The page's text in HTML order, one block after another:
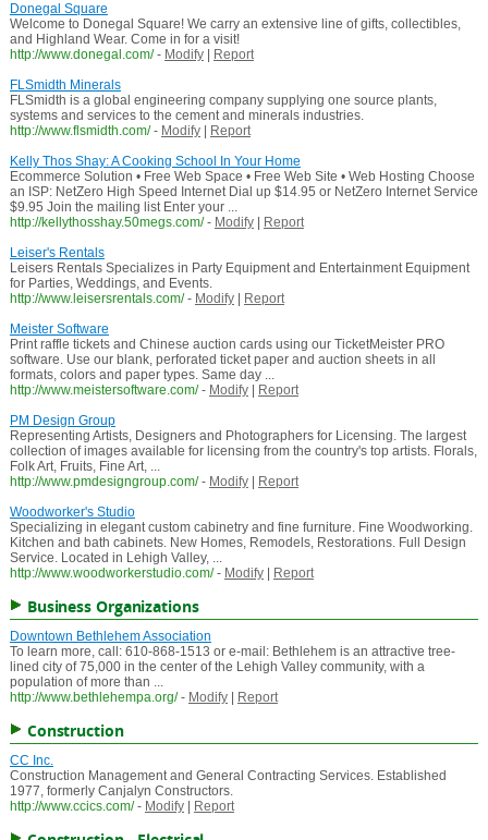
Donegal Square
Welcome to Donegal Square! We carry an extensive line of gifts, collectibles,
and Highland Wear. Come in for a visit!
http://www.donegal.com/ - Modify|
Report
FLSmidth Minerals
FLSmidth is a global engineering company supplying one source plants,
systems and services to the cement and minerals industries.
http://www.flsmidth.com/ - Modify|
Report
Kelly Thos Shay: A Cooking School In Your Home
Ecommerce Solution • Free Web Space • Free Web Site • Web Hosting Choose
an ISP: NetZero High Speed Internet Dial up $14.95 or NetZero Internet Service
$9.95 Join the mailing list Enter your ...
http://kellythosshay.50megs.com/ - Modify|
Report
Leiser's Rentals
Leisers Rentals Specializes in Party Equipment and Entertainment Equipment
for Parties, Weddings, and Events.
http://www.leisersrentals.com/ - Modify|
Report
Meister Software
Print raffle tickets and Chinese auction cards using our TicketMeister PRO
software. Use our blank, perforated ticket paper and auction sheets in all
formats, colors and paper types. Same day ...
http://www.meistersoftware.com/ - Modify|
Report
PM Design Group
Representing Artists, Designers and Photographers for Licensing. The largest
collection of images available for licensing from the country's top artists. Florals,
Folk Art, Fruits, Fine Art, ...
http://www.pmdesigngroup.com/ - Modify|
Report
Woodworker's Studio
Specializing in elegant custom cabinetry and fine furniture. Fine Woodworking.
Kitchen and bath cabinets. New Homes, Remodels, Restorations. Full Design
Service. Located in Lehigh Valley, ...
http://www.woodworkerstudio.com/ - Modify| Report
Business Organizations
Downtown Bethlehem Association
To learn more, call: 610-868-1513 or e-mail: Bethlehem is an attractive tree-
lined city of 75,000 in the center of the Lehigh Valley community, with a
population of more than ...
http://www.bethlehempa.org/ - Modify| Report
Construction
CC Inc.
Construction Management and General Contracting Services. Established
1977, formerly Canjalyn Constructors.
http://www.ccics.com/ - Modify| Report